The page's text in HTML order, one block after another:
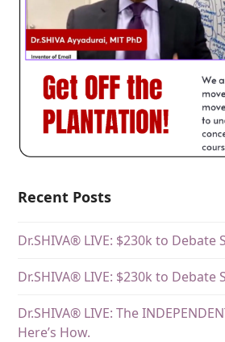
Recent Posts
Dr.SHIVA® LIVE: $230k to Debate
Dr.SHIVA® LIVE: $230k to Debate
Dr.SHIVA® LIVE: The
Here’s How.